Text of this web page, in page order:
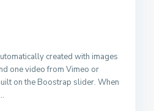
created with images
one video from Vimeo or
on the Boostrap slider. When